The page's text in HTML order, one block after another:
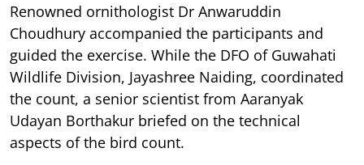
Renowned ornithologist Dr Anwaruddin
Choudhury accompanied the participants and
guided the exercise. While the DFO of Guwahati
Wildlife Division, Jayashree Naiding, coordinated
the count, a senior scientist from Aaranyak
Udayan Borthakur briefed on the technical
aspects of the bird count.